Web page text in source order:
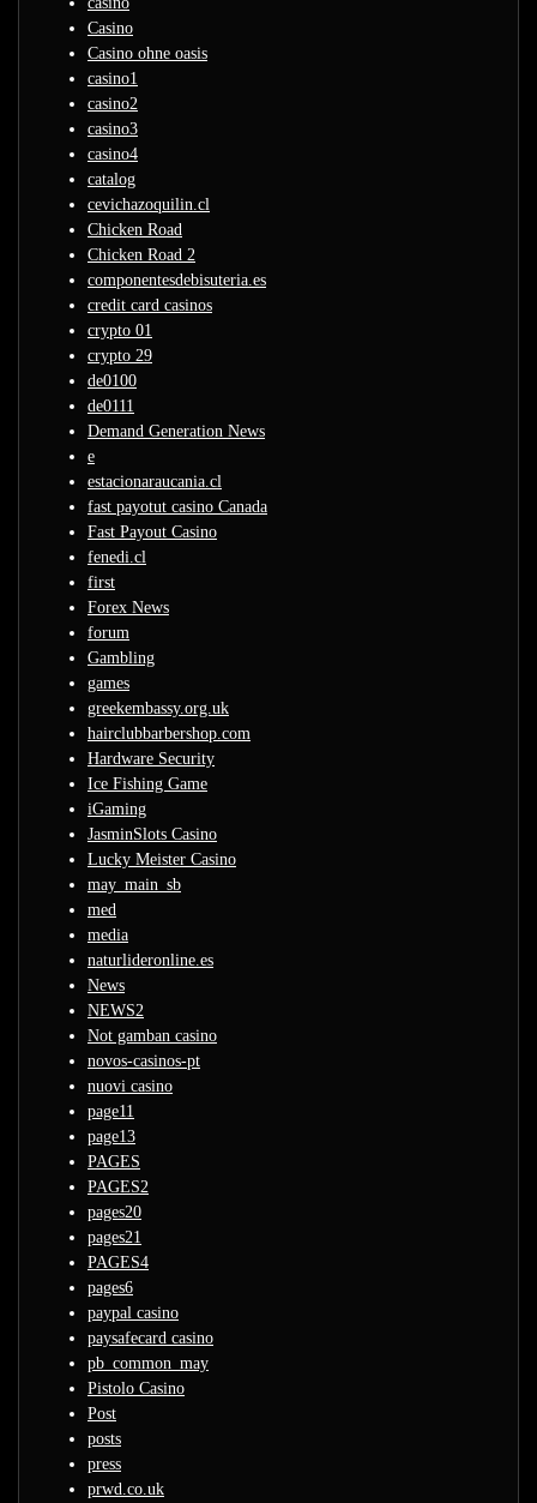
Casino
Casino ohne oasis
casino1
casino2
casino3
casino4
catalog
cevichazoquilin.cl
Chicken Road
Chicken Road 2
componentesdebisuteria.es
credit card casinos
crypto 01
crypto 29
de0100
de0111
Demand Generation News
e
estacionaraucania.cl
fast payotut casino Canada
Fast Payout Casino
fenedi.cl
first
Forex News
forum
Gambling
games
greekembassy.org.uk
hairclubbarbershop.com
Hardware Security
Ice Fishing Game
iGaming
JasminSlots Casino
Lucky Meister Casino
may_main_sb
med
media
naturlideronline.es
News
NEWS2
Not gamban casino
novos-casinos-pt
nuovi casino
page11
page13
PAGES
PAGES2
pages20
pages21
PAGES4
pages6
paypal casino
paysafecard casino
pb_common_may
Pistolo Casino
Post
posts
press
prwd.co.uk